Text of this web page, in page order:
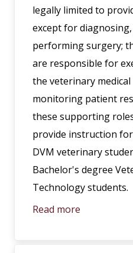
legally limited to
except for
performing surgery;
are responsible for
the veterinary
monitoring patient
these supporting
provide instruction
DVM veterinary
Bachelor's degree
Technology students.
Read more